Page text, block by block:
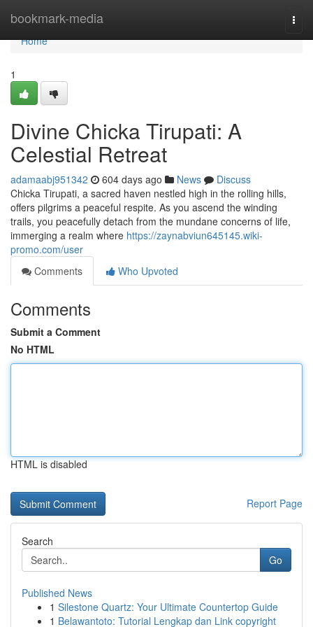
bookmark-media
Home
Home
1
Divine Chicka Tirupati: A
Celestial Retreat
adamaabj951342 604 days ago News
Discuss
Chicka Tirupati, a sacred haven nestled high in the rolling hills,
offers pilgrims a peaceful respite. As you ascend the winding
trails, you peacefully detach from the mundane concerns of life,
immerging a realm where https://zaynabviun645145.wiki-
promo.com/user
Comments
Who Upvoted
Comments
Submit a Comment
No HTML
HTML is disabled
Report Page
Search
Go
Published News
1 Silestone Quartz: Your Ultimate Countertop Guide
1 Belawantoto: Tutorial Lengkap dan Link copyright